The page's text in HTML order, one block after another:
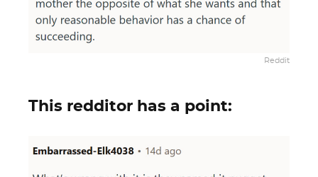
Reddit
This redditor has a point: